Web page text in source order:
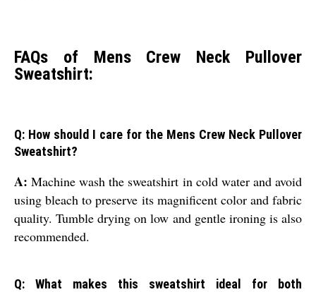
FAQs of Mens Crew Neck Pullover
Sweatshirt:
Q: How should I care for the Mens Crew Neck Pullover
Sweatshirt?
A: Machine wash the sweatshirt in cold water and avoid
using bleach to preserve its magnificent color and fabric
quality. Tumble drying on low and gentle ironing is also
recommended.
Q: What makes this sweatshirt ideal for both